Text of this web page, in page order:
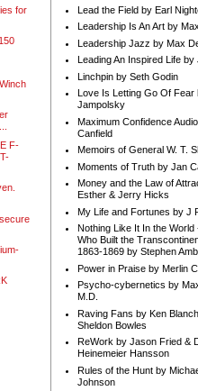
for
F-
Lead the Field by Earl
Leadership Is An Art by
Leadership Jazz by Max
Leading An Inspired Life by
Linchpin by Seth Godin
Love Is Letting Go Of Fear
Jampolsky
Maximum Confidence
Canfield
Memoirs of General W. T.
Moments of Truth by Jan
Money and the Law of
Esther & Jerry Hicks
My Life and Fortunes by J
Nothing Like It In the World
Who Built the
1863-1869 by Stephen
Power in Praise by Merlin
Psycho-cybernetics by
M.D.
Raving Fans by Ken
Sheldon Bowles
ReWork by Jason Fried &
Heinemeier Hansson
Rules of the Hunt by
Johnson